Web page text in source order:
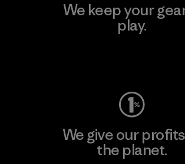
We keep your
play.
We give our
the planet.